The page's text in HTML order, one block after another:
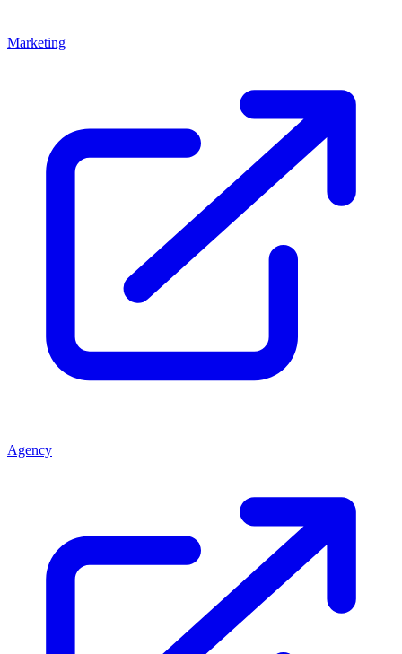
Marketing
Agency